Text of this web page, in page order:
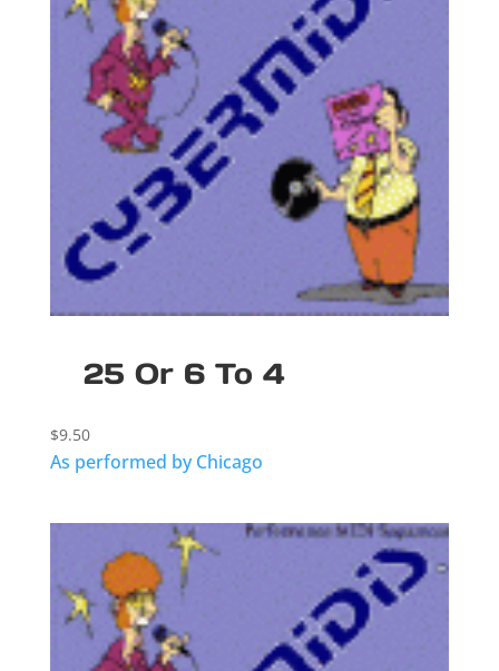
25 Or 6 To 4
$9.50
As performed by Chicago